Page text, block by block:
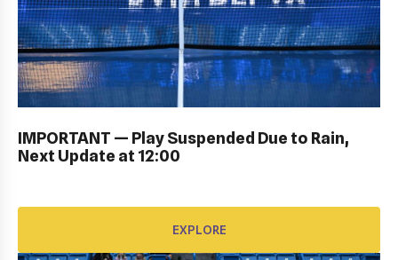
IMPORTANT — Play Suspended Due to Rain,
Next Update at 12:00
EXPLORE
KIDS DAY ; DRAW CEREMONY: Gallery
EXPLORE